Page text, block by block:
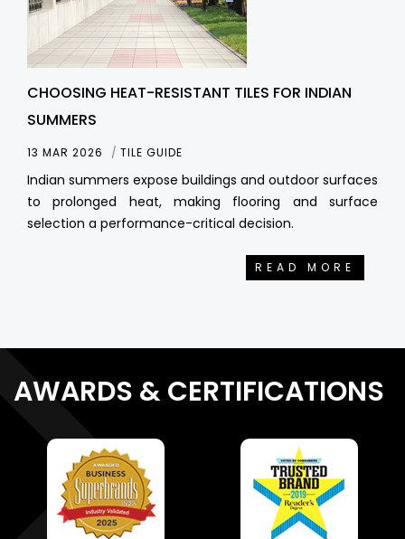
CHOOSING HEAT-RESISTANT TILES FOR INDIAN
SUMMERS
13 MAR 2026 TILE GUIDE
Indian summers expose buildings and outdoor surfaces
to prolonged heat, making flooring and surface
selection a performance-critical decision.
READ MORE
AWARDS & CERTIFICATIONS